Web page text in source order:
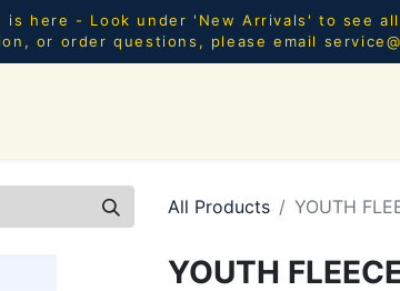
is here - Look under 'New Arrivals' to see
or order questions, please email
All Products YOUTH
YOUTH